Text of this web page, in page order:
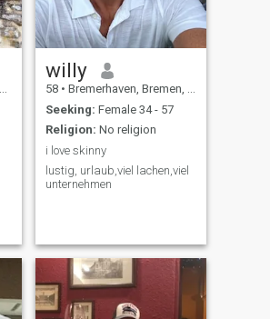
willy
58 • Bremerhaven, Bremen, Germany
Seeking: Female 34 - 57
Religion: No religion
i love skinny
lustig, urlaub,viel lachen,viel
unternehmen